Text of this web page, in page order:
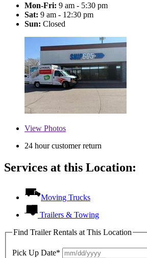
Mon-Fri: 9 am - 5:30 pm
Sat: 9 am - 12:30 pm
Sun: Closed
View Photos
24 hour customer return
Services at this Location:
Moving Trucks
Trailers & Towing
Find Trailer Rentals at This Location
Pick Up Date*